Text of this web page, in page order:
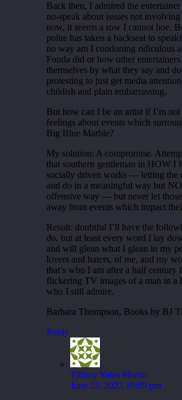
Back then, I admired the
no-speak about issues not
now, it seems a row I cannot hoe.
polite has taken a backseat to
no way am I condoning ridiculous
Fonda did or how other entertainers
themselves by what they say and
protesting to just get media
childish and plain embarrassing.
But how can I be an artist if I’m
feelings about events which
Big Blue Marble?
My solution: A compromise.
that southern gentleman in HOW I
socially driven works — letting the
and do in a meaningful way but
offensive way — but never let
away from events which impact
Result: doubtful I’ll have the
do, but at least every word I lay
and will glean what I glean in my
lovers and haters, of me, and my
that’s who I am after a half century
flickering TV images of a man in a
who I still admire.
Barbara Thompson, Books by BJ
Reply
Tiffany Yates Martin
June 23, 2022 10:09 pm